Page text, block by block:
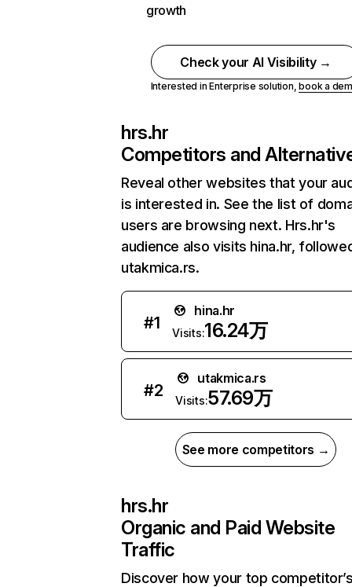
growth
Check your AI Visibility →
Interested in Enterprise solution,book a
hrs.hr
Competitors and
Reveal other websites that your
is interested in. See the list of
users are browsing next. Hrs.hr's
audience also visits hina.hr,
utakmica.rs.
#1
hina.hr
Visits:16.24万
#2
utakmica.rs
Visits:57.69万
See more competitors →
hrs.hr
Organic and Paid Website
Traffic
Discover how your top